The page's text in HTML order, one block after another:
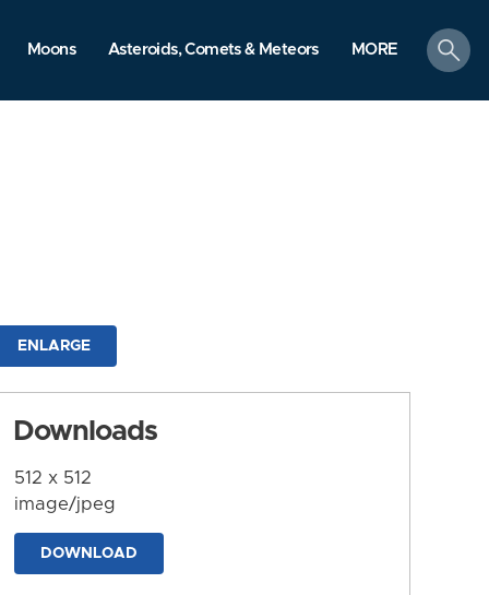
Moons Asteroids, Comets & Meteors MORE
search
ENLARGE
Downloads
512 x 512
image/jpeg
DOWNLOAD